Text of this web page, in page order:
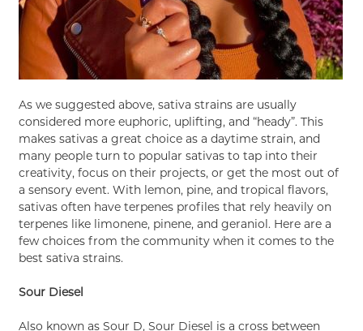
As we suggested above, sativa strains are usually
considered more euphoric, uplifting, and “heady”. This
makes sativas a great choice as a daytime strain, and
many people turn to popular sativas to tap into their
creativity, focus on their projects, or get the most out of
a sensory event. With lemon, pine, and tropical flavors,
sativas often have terpenes profiles that rely heavily on
terpenes like limonene, pinene, and geraniol. Here are a
few choices from the community when it comes to the
best sativa strains.
Sour Diesel
Also known as Sour D, Sour Diesel is a cross between